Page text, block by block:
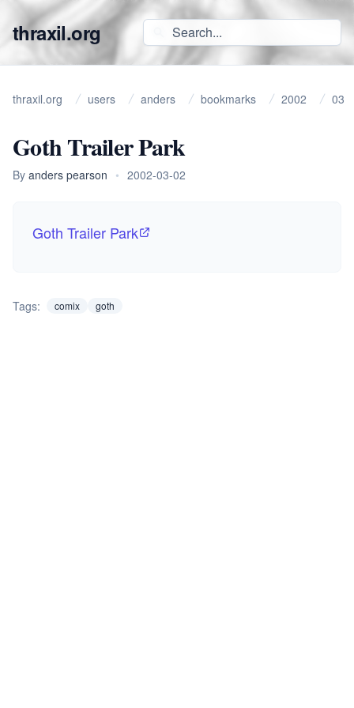
thraxil.org
thraxil.org users anders bookmarks 2002 03
Goth Trailer Park
By anders pearson • 2002-03-02
Goth Trailer Park
Tags: comix goth